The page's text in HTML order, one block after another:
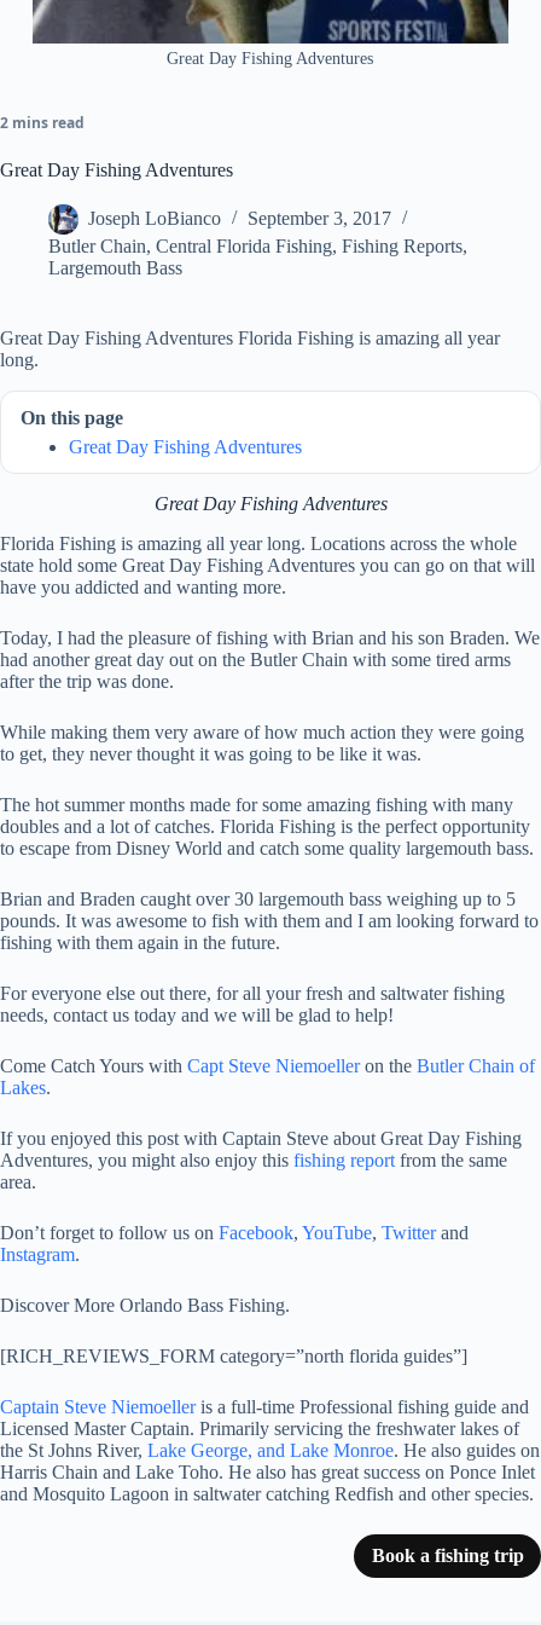
Great Day Fishing Adventures
2 mins read
Great Day Fishing Adventures
Joseph LoBianco
September 3, 2017
Butler Chain, Central Florida Fishing, Fishing Reports,
Largemouth Bass
Great Day Fishing Adventures Florida Fishing is amazing all year
long.
On this page
Great Day Fishing Adventures
Great Day Fishing Adventures
Florida Fishing is amazing all year long. Locations across the whole
state hold some Great Day Fishing Adventures you can go on that will
have you addicted and wanting more.
Today, I had the pleasure of fishing with Brian and his son Braden. We
had another great day out on the Butler Chain with some tired arms
after the trip was done.
While making them very aware of how much action they were going
to get, they never thought it was going to be like it was.
The hot summer months made for some amazing fishing with many
doubles and a lot of catches. Florida Fishing is the perfect opportunity
to escape from Disney World and catch some quality largemouth bass.
Brian and Braden caught over 30 largemouth bass weighing up to 5
pounds. It was awesome to fish with them and I am looking forward to
fishing with them again in the future.
For everyone else out there, for all your fresh and saltwater fishing
needs, contact us today and we will be glad to help!
Come Catch Yours with Capt Steve Niemoelleron the Butler Chain of
Lakes.
If you enjoyed this post with Captain Steve about Great Day Fishing
Adventures, you might also enjoy this fishing report from the same
area.
Don’t forget to follow us on Facebook, YouTube, Twitterand
Instagram.
Discover More Orlando Bass Fishing.
[RICH_REVIEWS_FORM category=”north florida guides”]
Captain Steve Niemoelleris a full-time Professional fishing guide and
Licensed Master Captain. Primarily servicing the freshwater lakes of
the St Johns River, Lake George, and Lake Monroe. He also guides on
Harris Chain and Lake Toho. He also has great success on Ponce Inlet
and Mosquito Lagoon in saltwater catching Redfish and other species.
Book a fishing trip